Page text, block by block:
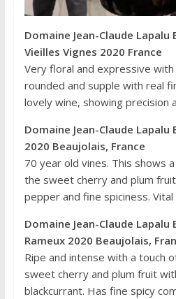
Domaine Jean-Claude
Vieilles Vignes 2020 France
Very floral and expressive
rounded and supple with real
lovely wine, showing precision
Domaine Jean-Claude
2020 Beaujolais, France
70 year old vines. This shows
the sweet cherry and plum
pepper and fine spiciness.
Domaine Jean-Claude Lapalu
Rameux 2020 Beaujolais,
Ripe and intense with a touch
sweet cherry and plum fruit
blackcurrant. Has fine spicy